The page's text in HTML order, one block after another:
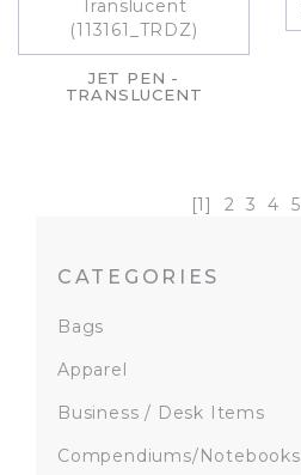
CATEGORIES
Bags
Apparel
Business / Desk Items
Compendiums/Notebooks
JET PEN -
TRANSLUCENT
[1] 2 3 4 5